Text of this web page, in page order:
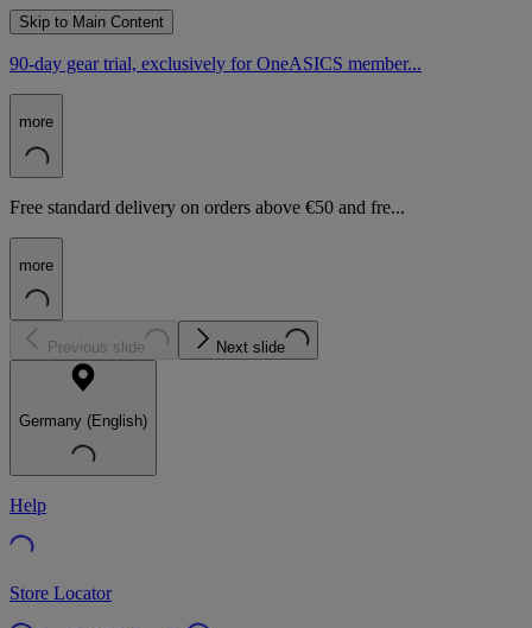
Skip to Main Content
90-day gear trial, exclusively for OneASICS member...
more
Free standard delivery on orders above €50 and fre...
more
Previous slide Next slide
Germany (English)
Help
Store Locator